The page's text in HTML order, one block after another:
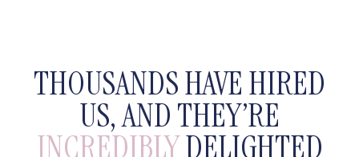
THOUSANDS HAVE HIRED
US, AND THEY’RE
INCREDIBLYDELIGHTED